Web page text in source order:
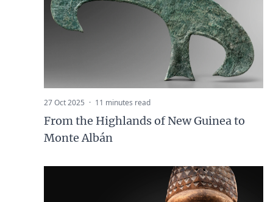
27 Oct 2025 · 11 minutes read
From the Highlands of New Guinea to
Monte Albán